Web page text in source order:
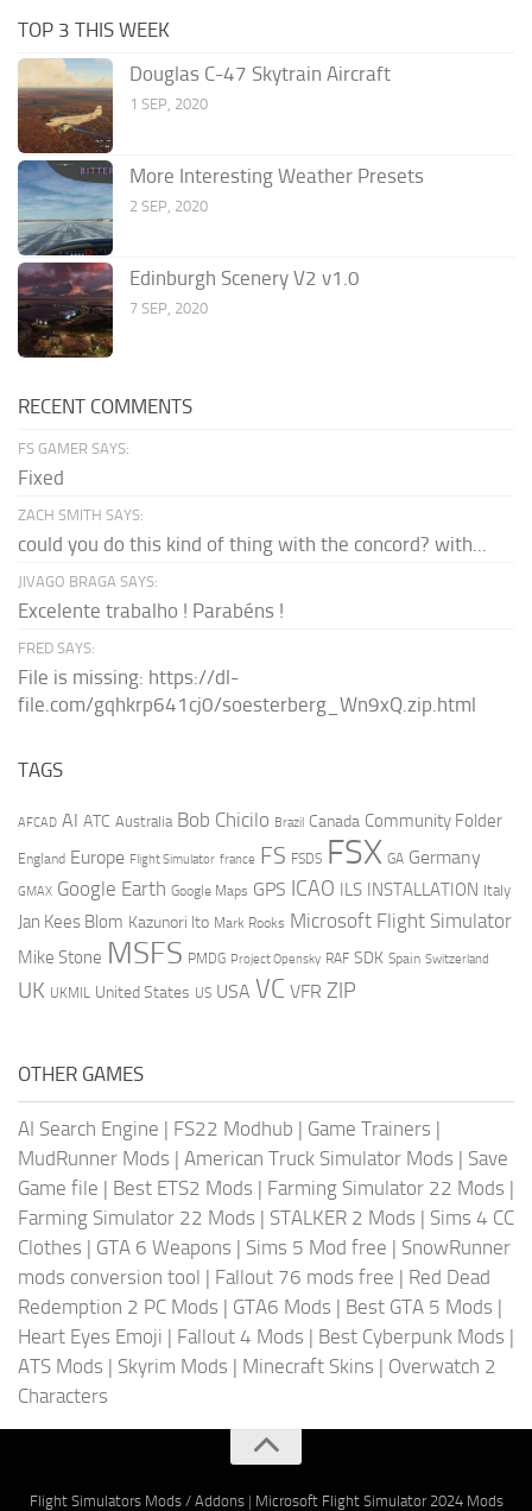
TOP 3 THIS WEEK
Douglas C-47 Skytrain Aircraft
1 SEP, 2020
More Interesting Weather Presets
2 SEP, 2020
Edinburgh Scenery V2 v1.0
7 SEP, 2020
RECENT COMMENTS
FS GAMER SAYS:
Fixed
ZACH SMITH SAYS:
could you do this kind of thing with the concord? with...
JIVAGO BRAGA SAYS:
Excelente trabalho ! Parabéns !
FRED SAYS:
File is missing: https://dl-
file.com/gqhkrp641cj0/soesterberg_Wn9xQ.zip.html
TAGS
AFCAD AI ATC Australia Bob Chicilo Brazil Canada Community Folder
England Europe Flight Simulator france FS FSDS FSX GA Germany
GMAX Google Earth Google Maps GPS ICAO ILS INSTALLATION Italy
Jan Kees Blom Kazunori Ito Mark Rooks Microsoft Flight Simulator
Mike Stone MSFS PMDG Project Opensky RAF SDK Spain Switzerland
UK UKMIL United States US USA VC VFR ZIP
OTHER GAMES
AI Search Engine | FS22 Modhub | Game Trainers |
MudRunner Mods | American Truck Simulator Mods | Save
Game file | Best ETS2 Mods | Farming Simulator 22 Mods |
Farming Simulator 22 Mods | STALKER 2 Mods | Sims 4 CC
Clothes | GTA 6 Weapons | Sims 5 Mod free | SnowRunner
mods conversion tool | Fallout 76 mods free | Red Dead
Redemption 2 PC Mods | GTA6 Mods | Best GTA 5 Mods |
Heart Eyes Emoji | Fallout 4 Mods | Best Cyberpunk Mods |
ATS Mods | Skyrim Mods | Minecraft Skins | Overwatch 2
Characters
Flight Simulators Mods / Addons| Microsoft Flight Simulator 2024 Mods